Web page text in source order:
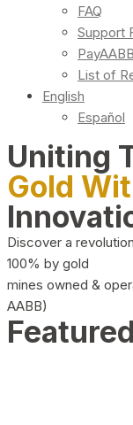
FAQ
Support
List of
English
Español
Uniting
Gold
Discover a
100% by gold
mines owned &
AABB)